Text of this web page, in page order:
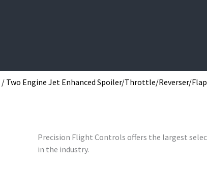
/ Two Engine Jet Enhanced Spoiler/Throttle/Reverser/
Precision Flight Controls offers the largest
in the industry.